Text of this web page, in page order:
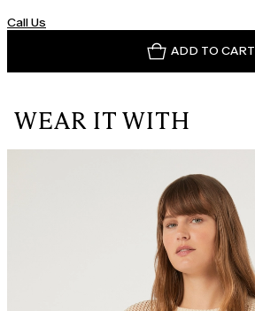
Call Us
ADD TO CART
WEAR IT WITH